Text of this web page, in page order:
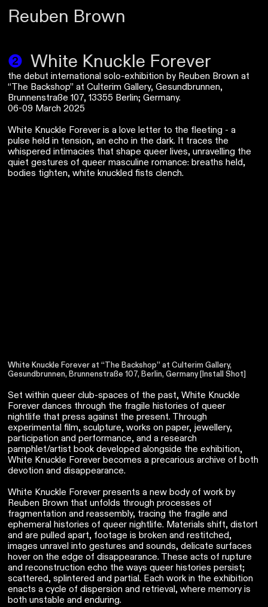
Reuben Brown
❷ White Knuckle Forever
the debut international solo-exhibition by Reuben Brown at
“The Backshop” at Culterim Gallery, Gesundbrunnen,
Brunnenstraße 107, 13355 Berlin; Germany.
06-09 March 2025
White Knuckle Forever is a love letter to the fleeting - a
pulse held in tension, an echo in the dark. It traces the
whispered intimacies that shape queer lives, unravelling the
quiet gestures of queer masculine romance: breaths held,
bodies tighten, white knuckled fists clench.
White Knuckle Forever at “The Backshop” at Culterim Gallery,
Gesundbrunnen, Brunnenstraße 107, Berlin, Germany [Install Shot]
Set within queer club-spaces of the past, White Knuckle
Forever dances through the fragile histories of queer
nightlife that press against the present. Through
experimental film, sculpture, works on paper, jewellery,
participation and performance, and a research
pamphlet/artist book developed alongside the exhibition,
White Knuckle Forever becomes a precarious archive of both
devotion and disappearance.
White Knuckle Forever presents a new body of work by
Reuben Brown that unfolds through processes of
fragmentation and reassembly, tracing the fragile and
ephemeral histories of queer nightlife. Materials shift, distort
and are pulled apart, footage is broken and restitched,
images unravel into gestures and sounds, delicate surfaces
hover on the edge of disappearance. These acts of rupture
and reconstruction echo the ways queer histories persist;
scattered, splintered and partial. Each work in the exhibition
enacts a cycle of dispersion and retrieval, where memory is
both unstable and enduring.